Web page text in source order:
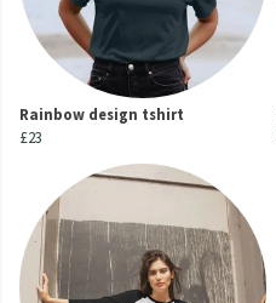
Rainbow design tshirt
£23